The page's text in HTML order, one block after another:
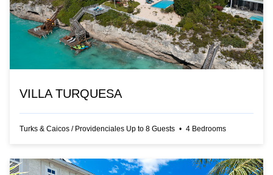
VILLA TURQUESA
Turks & Caicos / Providenciales Up to 8 Guests • 4 Bedrooms